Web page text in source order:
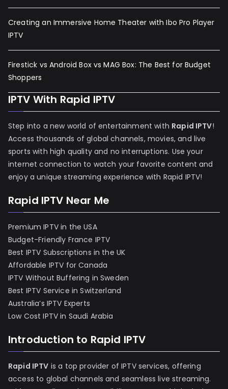
Creating an Immersive Home Theater with Ibo Pro Player
IPTV
Firestick vs Android Box vs MAG Box: The Best for Budget
Shoppers
IPTV With Rapid IPTV
Step into a new world of entertainment with Rapid IPTV!
Access thousands of global channels, movies, and live
sports with high quality and no interruptions. Use your
internet connection to watch your favorite content and
enjoy a unique streaming experience with Rapid IPTV!
Rapid IPTV Near Me
Premium IPTV in the USA
Budget-Friendly France IPTV
Best IPTV Subscriptions in the UK
Affordable IPTV for Canada
IPTV Without Buffering in Sweden
Best IPTV Service in Switzerland
Australia’s IPTV Experts
Low Cost IPTV in Saudi Arabia
Introduction to Rapid IPTV
Rapid IPTV is a top provider of IPTV services, offering
access to global channels and seamless live streaming.